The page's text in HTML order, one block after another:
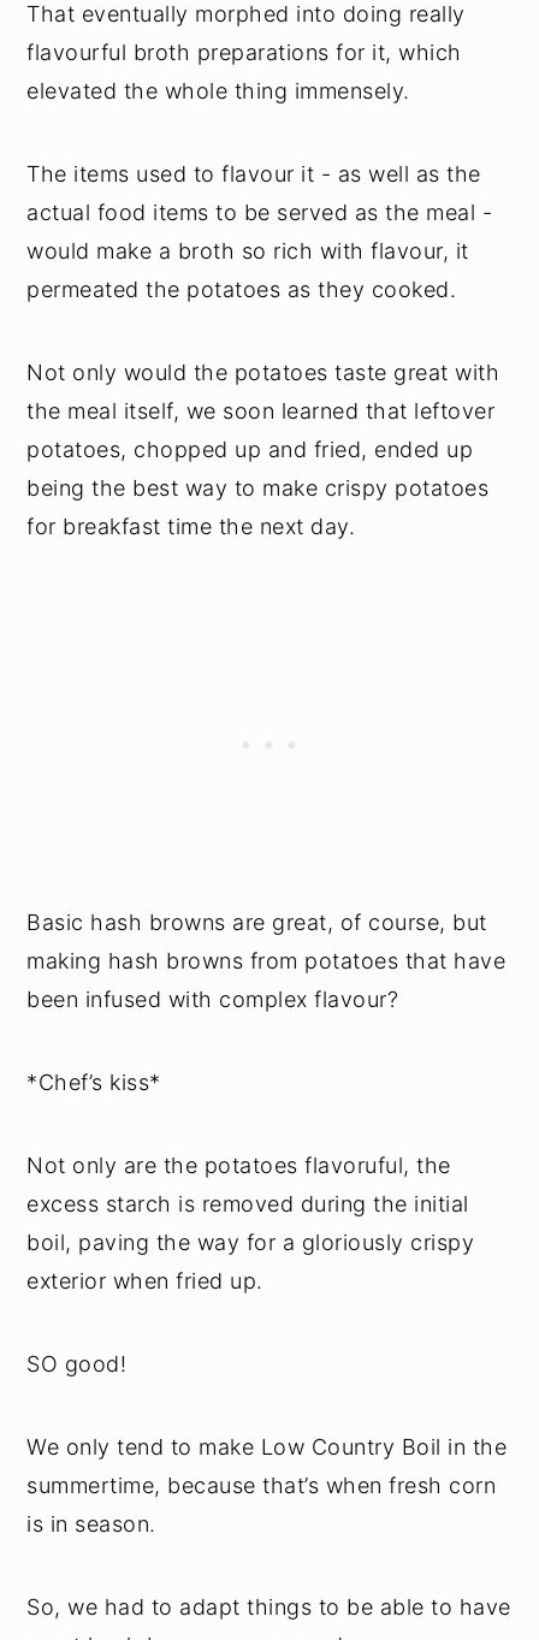
That eventually morphed into doing really
flavourful broth preparations for it, which
elevated the whole thing immensely.
The items used to flavour it - as well as the
actual food items to be served as the meal -
would make a broth so rich with flavour, it
permeated the potatoes as they cooked.
Not only would the potatoes taste great with
the meal itself, we soon learned that leftover
potatoes, chopped up and fried, ended up
being the best way to make crispy potatoes
for breakfast time the next day.
Basic hash browns are great, of course, but
making hash browns from potatoes that have
been infused with complex flavour?
*Chef’s kiss*
Not only are the potatoes flavoruful, the
excess starch is removed during the initial
boil, paving the way for a gloriously crispy
exterior when fried up.
SO good!
We only tend to make Low Country Boil in the
summertime, because that’s when fresh corn
is in season.
So, we had to adapt things to be able to have